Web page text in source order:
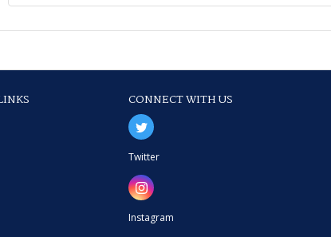
CONNECT WITH US
Twitter
Instagram